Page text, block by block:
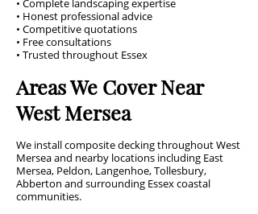
• Complete landscaping expertise
• Honest professional advice
• Competitive quotations
• Free consultations
• Trusted throughout Essex
Areas We Cover Near
West Mersea
We install composite decking throughout West
Mersea and nearby locations including East
Mersea, Peldon, Langenhoe, Tollesbury,
Abberton and surrounding Essex coastal
communities.